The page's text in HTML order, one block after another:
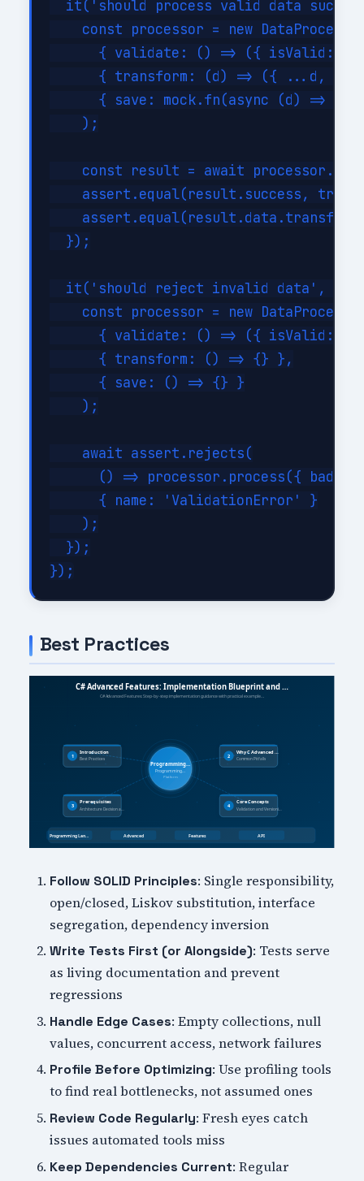
it('should process valid data
const processor = new
{ validate: () => ({ isValid:
{ transform: (d) => ({ ...d,
{ save: mock.fn(async (d) => ({
    );
const result = await
assert.equal(result.success,
  });
it('should reject invalid data',
const processor = new
{ validate: () => ({ isValid:
      { transform: () => {} },
      { save: () => {} }
    );
    await assert.rejects(
() => processor.process({ bad:
      { name: 'ValidationError' }
    );
  });
Best Practices
Follow SOLID Principles: Single responsibility,
open/closed, Liskov substitution, interface
segregation, dependency inversion
Write Tests First (or Alongside): Tests serve
as living documentation and prevent
regressions
Handle Edge Cases: Empty collections, null
values, concurrent access, network failures
Profile Before Optimizing: Use profiling tools
to find real bottlenecks, not assumed ones
Review Code Regularly: Fresh eyes catch
issues automated tools miss
Keep Dependencies Current: Regular